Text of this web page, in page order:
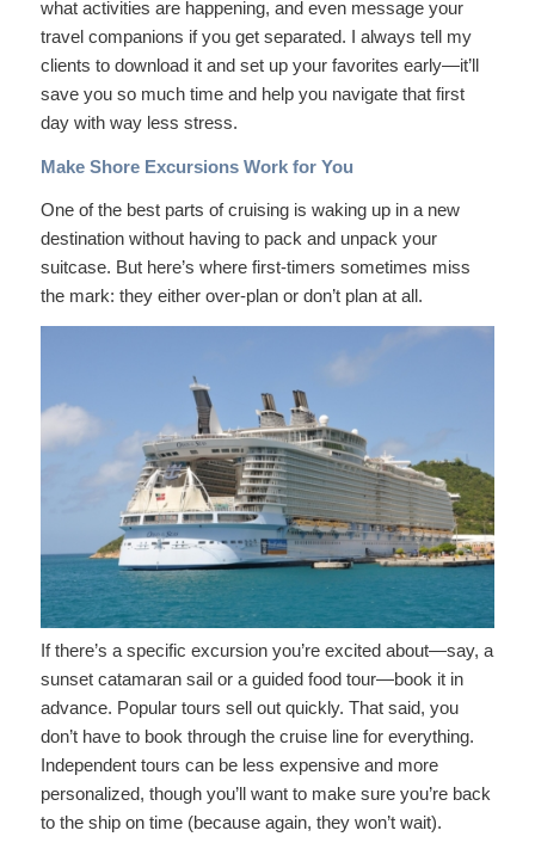
what activities are happening, and even message your
travel companions if you get separated. I always tell my
clients to download it and set up your favorites early—it’ll
save you so much time and help you navigate that first
day with way less stress.
Make Shore Excursions Work for You
One of the best parts of cruising is waking up in a new
destination without having to pack and unpack your
suitcase. But here’s where first-timers sometimes miss
the mark: they either over-plan or don’t plan at all.
If there’s a specific excursion you’re excited about—say, a
sunset catamaran sail or a guided food tour—book it in
advance. Popular tours sell out quickly. That said, you
don’t have to book through the cruise line for everything.
Independent tours can be less expensive and more
personalized, though you’ll want to make sure you’re back
to the ship on time (because again, they won’t wait).